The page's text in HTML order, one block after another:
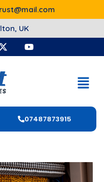
UK
07487873915